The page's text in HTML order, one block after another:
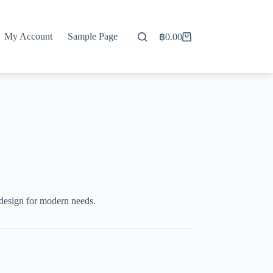
My Account Sample Page
Shopping
฿0.00
for modern needs.